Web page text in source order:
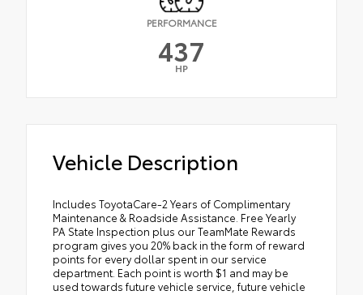
PERFORMANCE
437
HP
Vehicle Description
Includes ToyotaCare-2 Years of Complimentary Maintenance & Roadside Assistance. Free Yearly PA State Inspection plus our TeamMate Rewards program gives you 20% back in the form of reward points for every dollar spent in our service department. Each point is worth $1 and may be used towards future vehicle service, future vehicle purchases, accessories, and tires. We want you to be Part of the Team! 10-in. color Head-Up Display - Includes Head up display: Head-up display,Speedometer: Redundant digital speedometer, 50 State Emissions - Includes Emissions: LEV3-ULEV70 emissions,Emissions tiers: Tier 3 Bin 70 emissions, Engineered to precisely fit your Tundra and made from durable, weather-resistant material. . Liners feature channels to better hold moisture, Power running boards and power bed step 2026 Toyota Tundra Hybrid Celestial Silver Metallic Platinum Hybrid CrewMax 5.5' Bed 3.4L Hybrid Twin Turbo V6 437hp 583ft. lbs. 10-Speed Shiftable Automatic 4X4 19/22 City/Highway MPG 2026 ALG Residual Value Award Winner, 2026 J.D. Power and Associates Initial Quality Study (IQS): Top Models, 2026 Kelley Blue Book Best Resale Value: Top 10 Models, 2026 US News Best Trucks for Families, 2026 US News Best Trucks for the Money: Finalist 10-IN. COLOR HEAD-UP DISPLAY - INCLUDES HEAD UP DISPLAY: HEAD-UP DISPLAY,SPEEDOMETER: REDUNDANT DIGITAL SPEEDOMETER, 10-Speed Shiftable Automatic, 12V power outlets: 1 12V power outlet, 3-point seatbelt: Rear seat center 3-point seatbelt, 3.4L Hybrid Twin Turbo V6 437hp 583ft. lbs., 4WD type: 4WDemand part-time 4WD, 4X4, 50 STATE EMISSIONS - INCLUDES EMISSIONS: LEV3-ULEV70 EMISSIONS,EMISSIONS TIERS: TIER 3 BIN 70 EMISSIONS, ABS Brakes: 4-wheel antilock (ABS) brakes, ABS Brakes: Four channel ABS brakes, Accessory power: Retained accessory power, Adaptive cruise control: Full-Speed Range Dynamic Radar Cruise Control (DRCC), Aerodynamics: Active aerodynamics, Air conditioning: Yes, All-in-one key: All-in-one remote fob and ignition key, Alternator Type: Hybrid electric motor alternator, Ambient lighting, Amplifier: 440W amplifier, Antenna: Integrated roof audio antenna, Armrests front center: Front seat center armrest, Armrests rear: Rear seat center armrest, Auto door locks: Auto-locking doors, Auto headlights: Auto on/off headlight control, Auto high-beam headlights: Automatic High Beams (AHB) auto high-beam headlights, Auto levelling headlights: Auto-leveling headlights, Auto-dimming door mirror driver: Auto-dimming driver side mirror, Automated vehicle and trailer reverse assist: Straight Path Assist (SPA) automated vehicle and trailer reverse assist, Automatic brake hold, Autonomous cruise control: Lane Tracing Assist (LTA) hands-on cruise control, Basic warranty: 36 month/36,000 miles, Battery charge warning, Battery type: Lead acid battery, Bed liner: Spray-in pickup bed liner, Bed-rail protectors: Pickup bed-rail protectors, Beverage holders rear: Rear beverage holders, Beverage holders: Front beverage holders, Blind spot: Blind Spot Monitor (BSM), Body panels: Fully galvanized steel body panels with side impact beams, Bodyside insert: Black bodyside insert, Box style: Standard composite style pickup box, Brake assist system: Brake Assist (BA) predictive brake assist system, Brake type: 4-wheel disc brakes, Built-in virtual assistant: Drive Connect Intelligent Assistant (1-year trial subscription) built-in virtual assistant, Bumper insert: Body-colored rear bumper insert, Bumper rub strip front: Black front bumper rub strip, Bumper rub strip rear: Black rear bumper rub strip, Bumpers front: Body-colored front bumper, Bumpers rear: Body-colored rear bumper, Cab mounted cargo light: LED cab mounted cargo light, Cabin air filter, Camera: Panoramic View Monitor aerial view camera, Cell traction battery: 240, Child door locks: Manual rear child safety door locks, Climate control: Automatic climate control, Clock: Digital clock, Compass, Compressor: Twin turbo, Configurable instrumentation gauges, Console insert material: Piano black and metal-look console insert, Cooled front seats: Ventilated driver and front passenger seats, Cooled rear seats: Ventilated rear seats, Corrosion perforation warranty: 60 month/unlimited, Cruise control: Cruise control with steering wheel mounted controls, Cylinder head material: Aluminum cylinder head, Day/Night rearview mirror, Delay off headlights: Delay-off headlights, Digital signal processor, Door ajar warning, Door bins front: Driver and passenger door bins, Door bins rear: Rear door bins, Door handle material: Body-colored door handles, Door locks: Power door locks with 2 stage unlocking, Door mirror style: Body-colored door mirrors, Door mirror type: Standard style side mirrors, Door mirror with tilt-down in reverse: Power driver and passenger door mirrors with tilt down in reverse, Door panel insert: Simulated wood and metal-look door panel insert, Door trim insert: Leatherette door trim insert, Drive type: Four-wheel drive, Driver attention monitor: Vehicle Sway Warning driver attention alert, Driver foot rest, Driver information center, Driver lumbar: Driver seat with 4-way power lumbar, Driver seat direction: Driver seat with 10-way directional controls, Drivetrain selectable: Drive Mode Select (DMS) driver selectable drivetrain mode, Dual-zone front climate control, Electric power regeneration gauge: Electric power/regeneration gauge, Electric powertrain: HEV (hybrid electric vehicle), Electronic parking brake, Electronic stability control: Vehicle Stability Control (VSC) electronic stability control system, Emergency SOS Capable: Safety Connect (up to 10-year trial subscription) vehicle integrated emergency SOS system, Engine block material: Aluminum engine block, Engine Configuration: I-FORCE MAX V6, Engine cooler: Engine oil cooler, Engine Location: Front mounted engine, Engine Mounting direction: Longitudinal mounted engine, Engine Short: I-FORCE MAX 3.4L V-6 DOHC, Engine temperature warning, Engine: I-FORCE MAX 3.4L V-6 port/direct injection, DOHC, variable valve control, twin turbo, regular unleaded, engine with 437HP, Engine/electric motor temperature gauge, ENGINEERED TO PRECISELY FIT YOUR TUNDRA AND MADE FROM DURABLE, WEATHER-RESISTANT MATERIAL. . LINERS FEATURE CHANNELS TO BETTER HOLD MOISTURE, Exterior 120V AC power outlet: 1 exterior 120V AC power outlet, External acoustic pedestrian alert, External memory: External memory control, First-row sunroof: First and second-row sliding and tilting glass sunroof with express open/close activation sunshade, First-row windows: Power first-row windows, Floor console storage: Covered floor console storage, Floor console: Full floor console, Floor coverage: Full floor coverage, Floor covering: Full carpet floor covering, Fob engine controls: Smart Key with hands-free access and push button start, Fog lights: LED front fog lights, Folding door mirrors: Power folding door mirrors, Folding rear seats: 60-40 folding rear seats, Forward collision warning: Pre-Collision System (PCS) forward collision mitigation with left turn assist, Front anti-roll: Front anti-roll bar, Front camera: Front mounted camera, Front head restraint control: Manual front seat head restraint control, Front head restraints: Height adjustable front seat head restraints, Front impact airbag driver: Driver front impact airbag, Front impact airbag passenger: Passenger front impact airbag, Front passenger lumbar: Front passenger seat with 4-way power lumbar, Front reading lights, Front seat upholstery: Leather front seat upholstery, Front seatback upholstery: Leatherette front seatback upholstery, Front side impact airbag driver: Seat mounted side impact driver airbag, Front side impact airbag passenger: Seat mounted side impact front passenger airbag, Fuel door lock: Power fuel door lock, Fuel door: Power fuel door release, Fuel Type: Regular unleaded, Full gauge cluster screen, Garage door opener: HomeLink garage door opener, Gauge cluster display size (inches): Gauge cluster display size: 12.30, Gearshifter material: Leather gear shifter material, Glove box: Illuminated locking glove box, Grille style: Dark chrome grille, Handsfree: Bluetooth handsfree wireless device connectivity, Headlight type: Projector beam headlights, Headlights: LED low and high beam headlights, Headliner coverage: Full headliner coverage, Headliner material: Cloth headliner material, Heated door mirrors: Heated driver and passenger side door mirrors, Heated front seats: Heated driver and front passenger seats, Heated rear seats, Heated steering wheel, Heated wipers: Heated windshield wiper park, Height adjustable seatbelts: Front height adjustable seatbelts, High mount stop light: High mounted center stop light, High voltage electrical system: 96 month/100,000 miles, Hill start assist: Hill Start Assist Control (HAC), Ignition type: Push-button, Ignition: Spark ignition system, Illuminated entry, Illuminated glove box, Immobilizer, In-box lighting: LED in-box lighting, Inclinometer, Instrumentation display: Digital/analog instrumentation display, Integrated navigation: Drive Connect Cloud Navigation (1-year trial subscription) integrated navigation system with voice activation, Interior 120V AC power outlets: 1 interior 120V AC power outlet, Interior accents: Metal-look interior accents, Interior courtesy lights: Delay interior courtesy lights, Internet access: Wi-Fi Connect with 30-day or up to 3GB trial subscription mobile hotspot internet access, Internet radio capability: IHeartRadio/Pandora/Slacker internet radio capability, Key in vehicle warning, Keyfob keyless entry, Knee airbag: Driver and passenger side knee airbag, Lane departure: Lane Departure Alert (LDA) w/Steering Assist, LED brake lights, Left camera: Left side camera, License plate front bracket: Front license plate bracket, Limited slip differential: Brake actuated limited slip differential, Lock-up transmission, Locking hub control: Auto locking hub control, Low level